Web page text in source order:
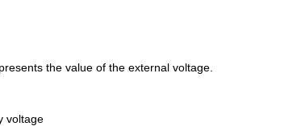
the value of the external voltage.
voltage